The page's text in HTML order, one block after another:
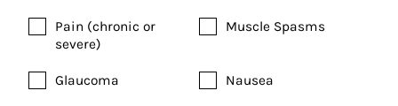
Pain (chronic or
severe)
Muscle Spasms
Glaucoma Nausea